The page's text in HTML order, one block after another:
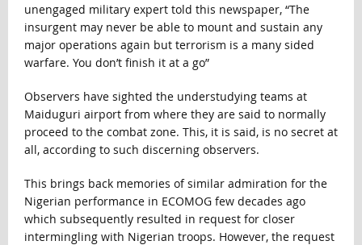
unengaged military expert told this newspaper, “The
insurgent may never be able to mount and sustain any
major operations again but terrorism is a many sided
warfare. You don’t finish it at a go”
Observers have sighted the understudying teams at
Maiduguri airport from where they are said to normally
proceed to the combat zone. This, it is said, is no secret at
all, according to such discerning observers.
This brings back memories of similar admiration for the
Nigerian performance in ECOMOG few decades ago
which subsequently resulted in request for closer
intermingling with Nigerian troops. However, the request